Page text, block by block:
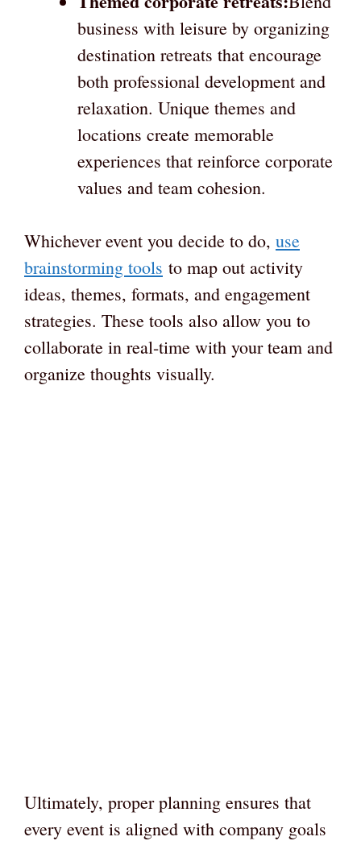
business with leisure by organizing
destination retreats that encourage
both professional development and
relaxation. Unique themes and
locations create memorable
experiences that reinforce corporate
values and team cohesion.
Whichever event you decide to do, use
brainstorming tools to map out activity
ideas, themes, formats, and engagement
strategies. These tools also allow you to
collaborate in real-time with your team and
organize thoughts visually.
Ultimately, proper planning ensures that
every event is aligned with company goals